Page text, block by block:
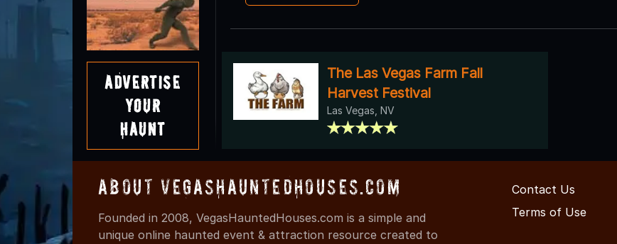
Advertise
Your
Haunt
The Las Vegas Farm Fall
Harvest Festival
Las Vegas, NV
About VegasHauntedHouses.com
Founded in 2008, VegasHauntedHouses.com is a simple and
unique online haunted event & attraction resource created to
Contact Us
Terms of Use